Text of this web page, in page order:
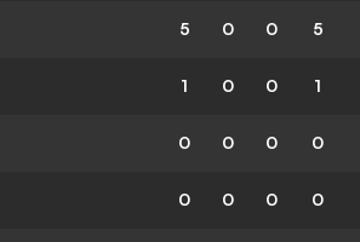
5 0 0 5
1 0 0 1
0 0 0 0
0 0 0 0